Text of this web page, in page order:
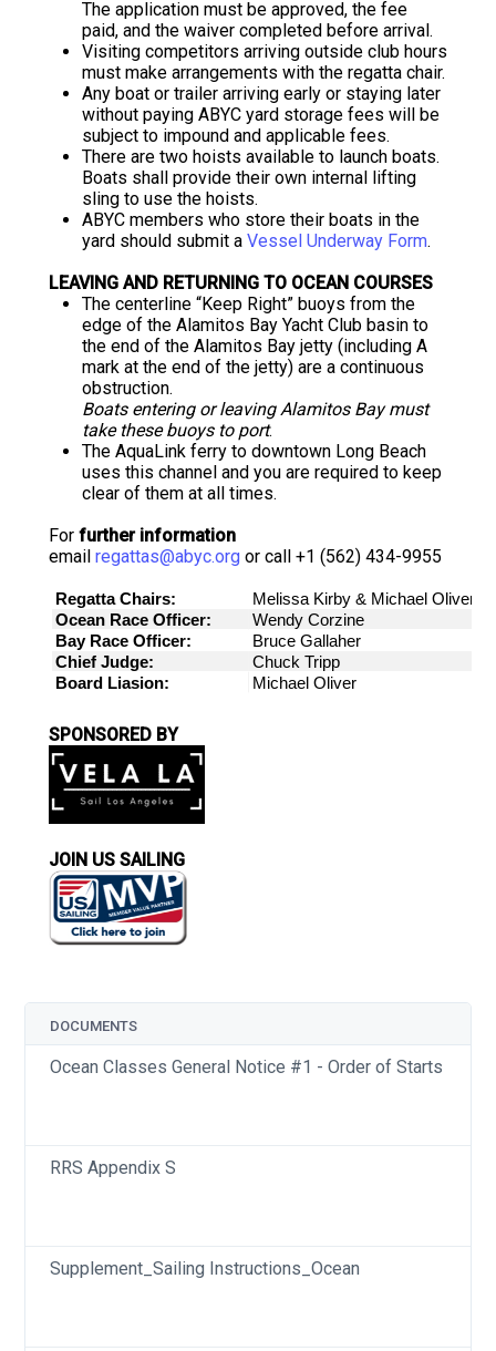
The application must be approved, the fee
paid, and the waiver completed before arrival.
Visiting competitors arriving outside club hours
must make arrangements with the regatta chair.
Any boat or trailer arriving early or staying later
without paying ABYC yard storage fees will be
subject to impound and applicable fees.
There are two hoists available to launch boats.
Boats shall provide their own internal lifting
sling to use the hoists.
ABYC members who store their boats in the
yard should submit a Vessel Underway Form.
LEAVING AND RETURNING TO OCEAN COURSES
The centerline “Keep Right” buoys from the
edge of the Alamitos Bay Yacht Club basin to
the end of the Alamitos Bay jetty (including A
mark at the end of the jetty) are a continuous
obstruction.
Boats entering or leaving Alamitos Bay must
take these buoys to port.
The AquaLink ferry to downtown Long Beach
uses this channel and you are required to keep
clear of them at all times.
For further information
email regattas@abyc.org or call +1 (562) 434-9955
SPONSORED BY
JOIN US SAILING
DOCUMENTS
Ocean Classes General Notice #1 - Order of Starts
RRS Appendix S
Supplement_Sailing Instructions_Ocean